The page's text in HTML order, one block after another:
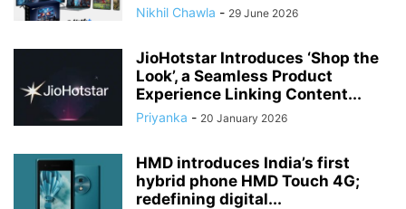
Nikhil Chawla - 29 June 2026
JioHotstar Introduces ‘Shop the
Look’, a Seamless Product
Experience Linking Content...
Priyanka - 20 January 2026
HMD introduces India’s first
hybrid phone HMD Touch 4G;
redefining digital...